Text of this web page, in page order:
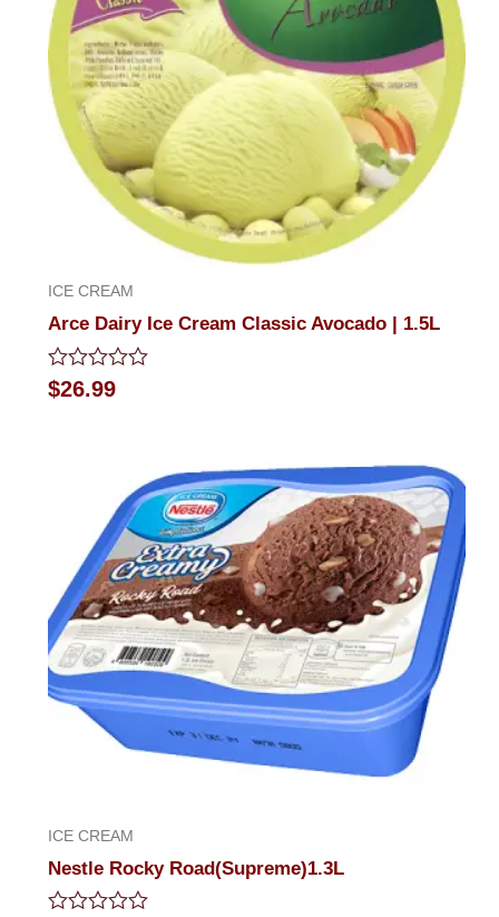
ICE CREAM
Arce Dairy Ice Cream Classic Avocado | 1.5L
Rated
0
$26.99
ICE CREAM
Nestle Rocky Road(Supreme)1.3L